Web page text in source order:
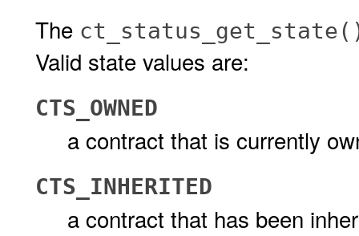
The
Valid state values are:
CTS_OWNED
a contract that is currently
CTS_INHERITED
a contract that has been